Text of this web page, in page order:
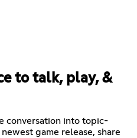
to talk, play, &
conversation into topic-
game release, share